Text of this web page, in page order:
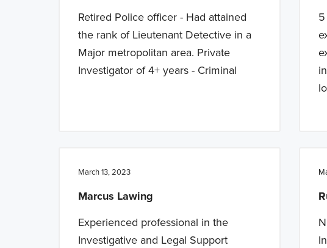
Retired Police officer - Had attained
the rank of Lieutenant Detective in a
Major metropolitan area. Private
Investigator of 4+ years - Criminal
March 13, 2023
Marcus Lawing
Experienced professional in the
Investigative and Legal Support